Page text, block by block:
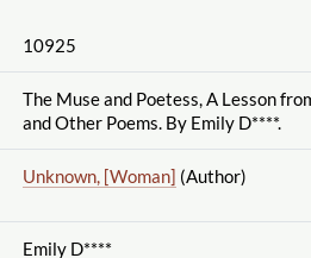
10925
The Muse and Poetess, A Lesson
and Other Poems. By Emily D****.
Unknown, [Woman] (Author)
Emily D****